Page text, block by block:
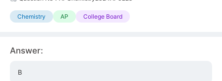
Chemistry AP College Board
Answer:
B